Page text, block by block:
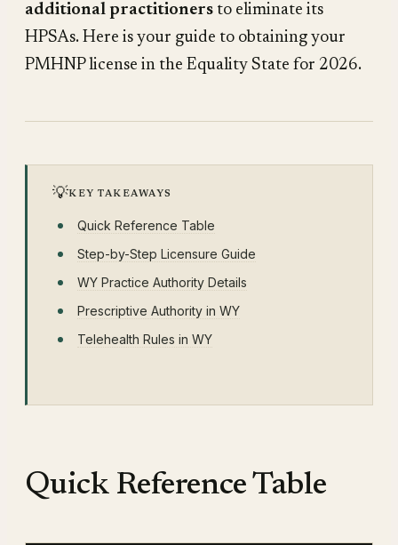
additional practitioners to eliminate its
HPSAs. Here is your guide to obtaining your
PMHNP license in the Equality State for 2026.
💡KEY TAKEAWAYS
Quick Reference Table
Step-by-Step Licensure Guide
WY Practice Authority Details
Prescriptive Authority in WY
Telehealth Rules in WY
Quick Reference Table